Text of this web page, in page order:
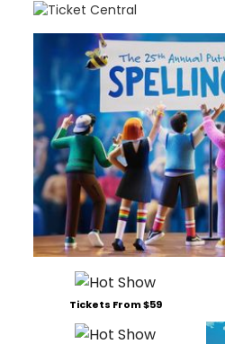
Tickets From $59